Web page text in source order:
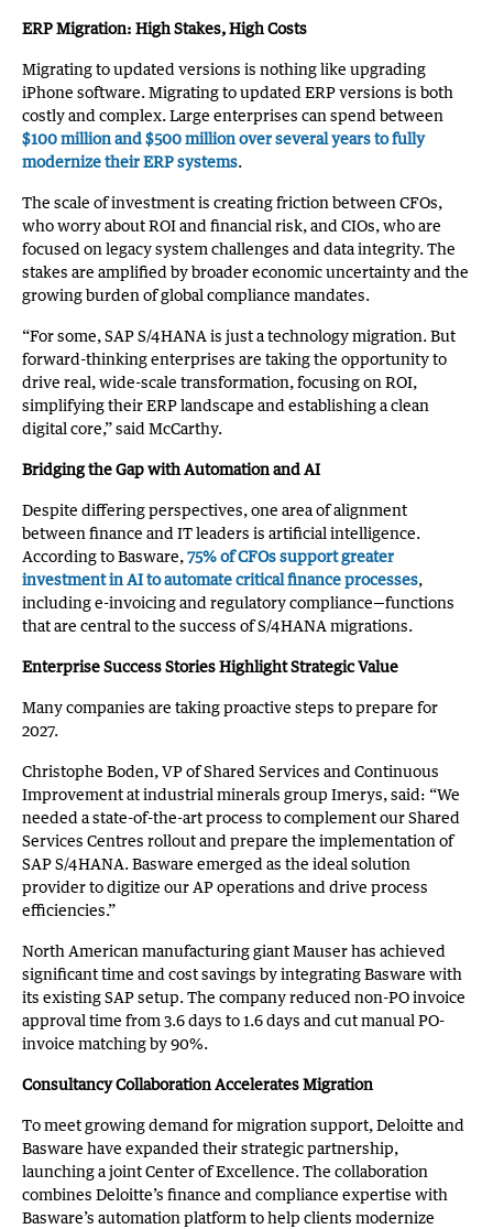
ERP Migration: High Stakes, High Costs
Migrating to updated versions is nothing like upgrading
iPhone software. Migrating to updated ERP versions is both
costly and complex. Large enterprises can spend between
$100 million and $500 million over several years to fully
modernize their ERP systems.
The scale of investment is creating friction between CFOs,
who worry about ROI and financial risk, and CIOs, who are
focused on legacy system challenges and data integrity. The
stakes are amplified by broader economic uncertainty and the
growing burden of global compliance mandates.
“For some, SAP S/4HANA is just a technology migration. But
forward-thinking enterprises are taking the opportunity to
drive real, wide-scale transformation, focusing on ROI,
simplifying their ERP landscape and establishing a clean
digital core,” said McCarthy.
Bridging the Gap with Automation and AI
Despite differing perspectives, one area of alignment
between finance and IT leaders is artificial intelligence.
According to Basware,75% of CFOs support greater
investment in AI to automate critical finance processes,
including e-invoicing and regulatory compliance—functions
that are central to the success of S/4HANA migrations.
Enterprise Success Stories Highlight Strategic Value
Many companies are taking proactive steps to prepare for
2027.
Christophe Boden, VP of Shared Services and Continuous
Improvement at industrial minerals group Imerys, said: “We
needed a state-of-the-art process to complement our Shared
Services Centres rollout and prepare the implementation of
SAP S/4HANA. Basware emerged as the ideal solution
provider to digitize our AP operations and drive process
efficiencies.”
North American manufacturing giant Mauser has achieved
significant time and cost savings by integrating Basware with
its existing SAP setup. The company reduced non-PO invoice
approval time from 3.6 days to 1.6 days and cut manual PO-
invoice matching by 90%.
Consultancy Collaboration Accelerates Migration
To meet growing demand for migration support, Deloitte and
Basware have expanded their strategic partnership,
launching a joint Center of Excellence. The collaboration
combines Deloitte’s finance and compliance expertise with
Basware’s automation platform to help clients modernize